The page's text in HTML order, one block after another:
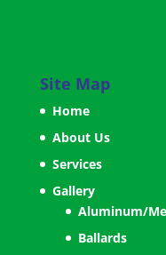
Site Map
Home
About Us
Services
Gallery
Aluminum/
Ballards